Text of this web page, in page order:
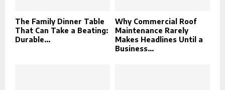
The Family Dinner Table
That Can Take a Beating:
Durable...
Why Commercial Roof
Maintenance Rarely
Makes Headlines Until a
Business...